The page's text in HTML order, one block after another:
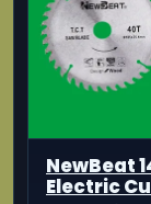
KES 14,080